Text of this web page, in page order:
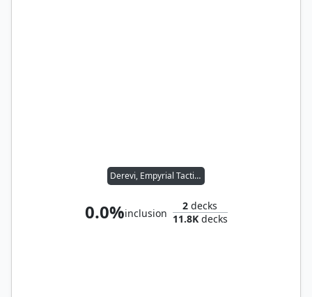
Derevi, Empyrial Tactician
0.0%inclusion
2 decks
11.8Kdecks